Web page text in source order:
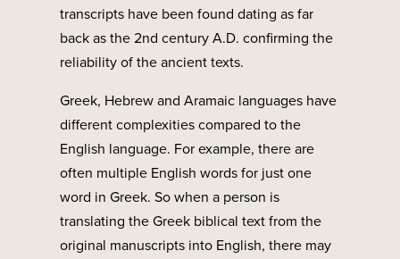
transcripts have been found dating as far
back as the 2nd century A.D. confirming the
reliability of the ancient texts.
Greek, Hebrew and Aramaic languages have
different complexities compared to the
English language. For example, there are
often multiple English words for just one
word in Greek. So when a person is
translating the Greek biblical text from the
original manuscripts into English, there may